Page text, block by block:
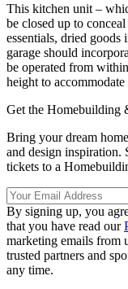
This kitchen unit –
be closed up to
essentials, dried
garage should
be operated from
height to
Get the Homebuilding
Bring your dream
and design inspiration.
tickets to a
By signing up, you
that you have read our
marketing emails from
trusted partners and
any time.